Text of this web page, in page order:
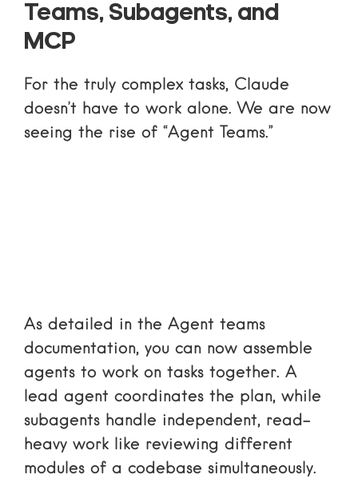
Teams, Subagents, and
MCP
For the truly complex tasks, Claude
doesn’t have to work alone. We are now
seeing the rise of “Agent Teams.”
As detailed in the Agent teams
documentation, you can now assemble
agents to work on tasks together. A
lead agent coordinates the plan, while
subagents handle independent, read-
heavy work like reviewing different
modules of a codebase simultaneously.